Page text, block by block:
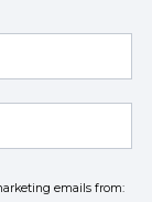
emails from: